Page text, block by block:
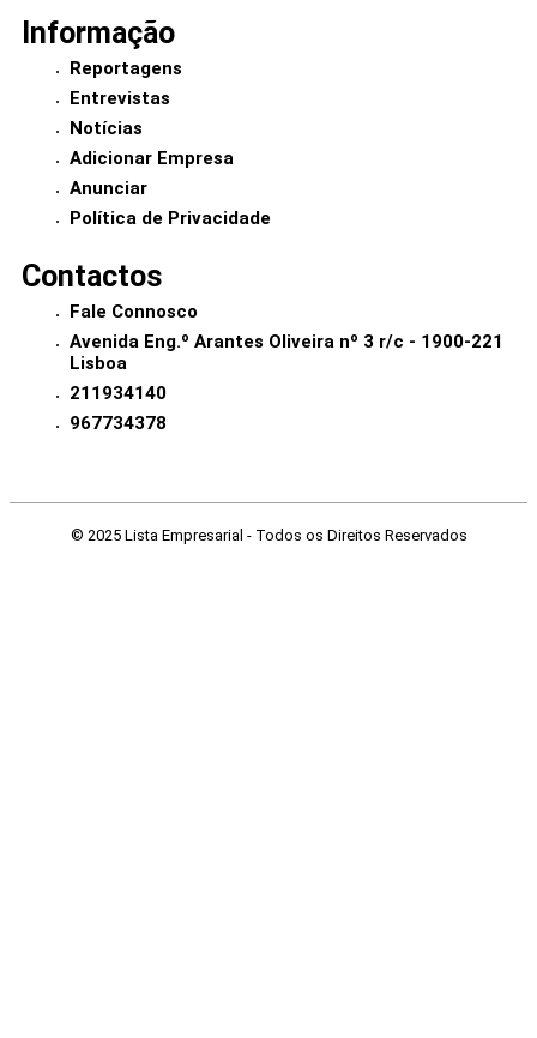
Informação
Reportagens
Entrevistas
Notícias
Adicionar Empresa
Anunciar
Política de Privacidade
Contactos
Fale Connosco
Avenida Eng.º Arantes Oliveira nº 3 r/c - 1900-221
Lisboa
211934140
967734378
© 2025 Lista Empresarial - Todos os Direitos Reservados